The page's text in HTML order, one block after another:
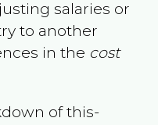
salaries or
to another
in the cost
of this-